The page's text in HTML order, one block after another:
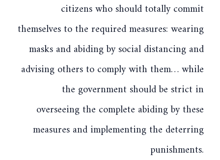
citizens who should totally commit
themselves to the required measures: wearing
masks and abiding by social distancing and
advising others to comply with them… while
the government should be strict in
overseeing the complete abiding by these
measures and implementing the deterring
punishments.